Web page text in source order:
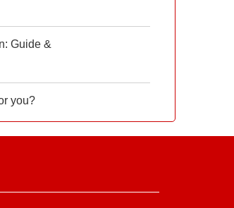
Guide &
you?